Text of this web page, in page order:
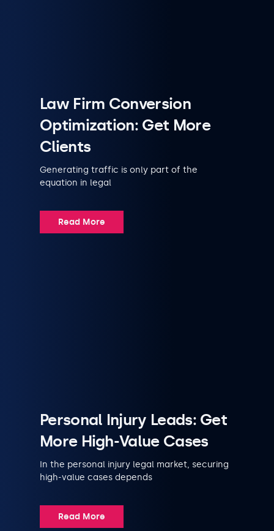
Law Firm Conversion
Optimization: Get More
Clients
Generating traffic is only part of the
equation in legal
Read More
Personal Injury Leads: Get
More High-Value Cases
In the personal injury legal market, securing
high-value cases depends
Read More